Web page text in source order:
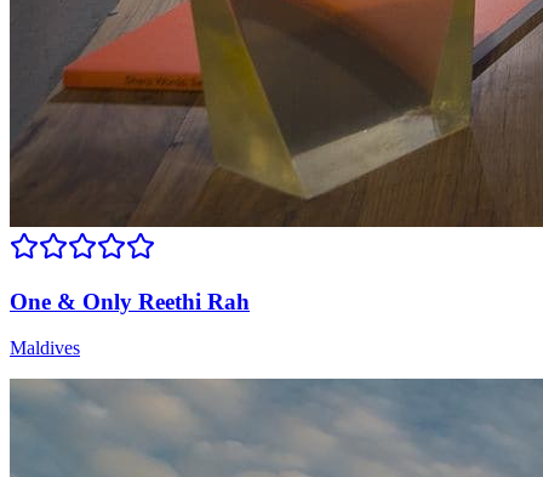
One & Only Reethi Rah
Maldives